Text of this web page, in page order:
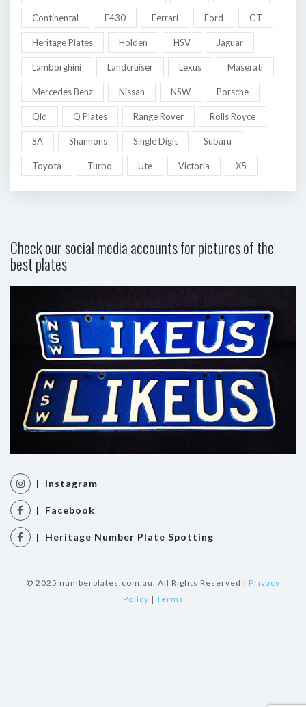
Continental F430 Ferrari Ford GT
Heritage Plates Holden HSV Jaguar
Lamborghini Landcruiser Lexus Maserati
Mercedes Benz Nissan NSW Porsche
Qld Q Plates Range Rover Rolls Royce
SA Shannons Single Digit Subaru
Toyota Turbo Ute Victoria X5
Check our social media accounts for pictures of the
best plates
| Instagram
| Facebook
| Heritage Number Plate Spotting
© 2025 numberplates.com.au. All Rights Reserved | Privacy
Policy | Terms